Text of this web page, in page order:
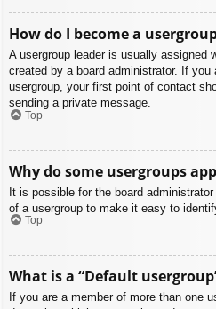
How do I become a
A usergroup leader is usually assigned
created by a board administrator. If you
usergroup, your first point of contact
sending a private message.
Top
Why do some usergroups
It is possible for the board
of a usergroup to make it easy to
Top
What is a “Default
If you are a member of more than one